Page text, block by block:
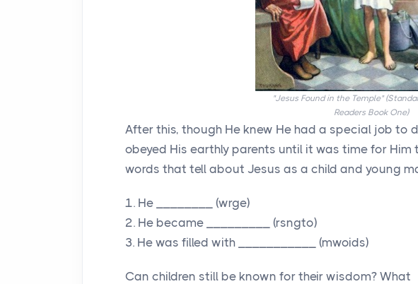
"Jesus Found in the Temple"
Readers Book One)
After this, though He knew He had a special job to
obeyed His earthly parents until it was time for
words that tell about Jesus as a child and young
1. He ________ (wrge)
2. He became _________ (rsngto)
3. He was filled with ___________ (mwoids)
Can children still be known for their wisdom? What